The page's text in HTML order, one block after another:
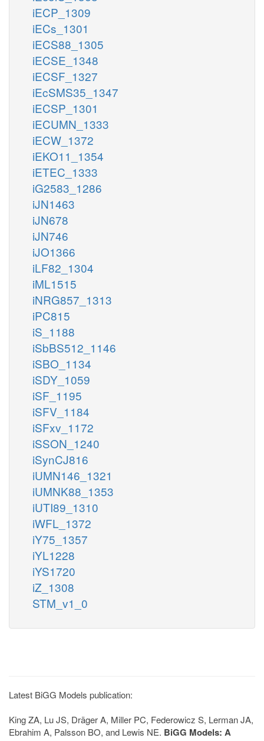
iECP_1309
iECs_1301
iECS88_1305
iECSE_1348
iECSF_1327
iEcSMS35_1347
iECSP_1301
iECUMN_1333
iECW_1372
iEKO11_1354
iETEC_1333
iG2583_1286
iJN1463
iJN678
iJN746
iJO1366
iLF82_1304
iML1515
iNRG857_1313
iPC815
iS_1188
iSbBS512_1146
iSBO_1134
iSDY_1059
iSF_1195
iSFV_1184
iSFxv_1172
iSSON_1240
iSynCJ816
iUMN146_1321
iUMNK88_1353
iUTI89_1310
iWFL_1372
iY75_1357
iYL1228
iYS1720
iZ_1308
STM_v1_0
Latest BiGG Models publication:
King ZA, Lu JS, Dräger A, Miller PC, Federowicz S, Lerman JA,
Ebrahim A, Palsson BO, and Lewis NE. BiGG Models: A